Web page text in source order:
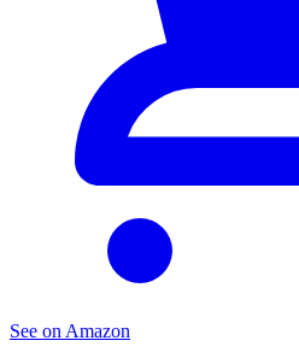
See on Amazon